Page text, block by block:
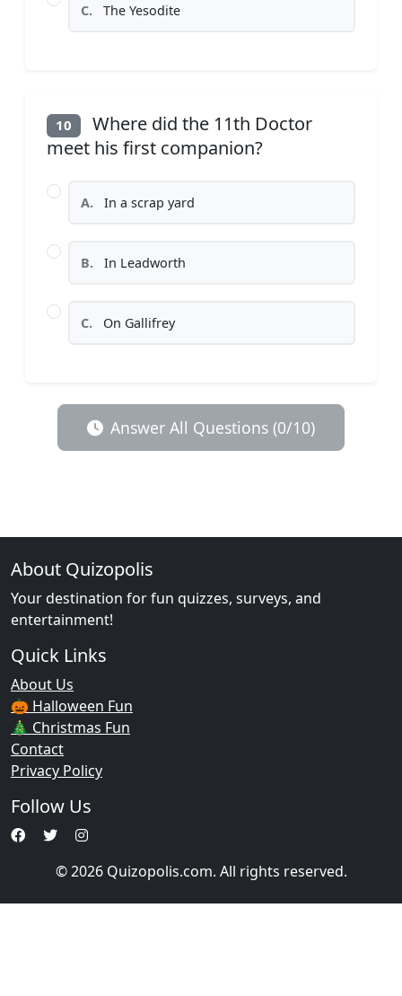
C. The Yesodite
10
Where did the 11th Doctor
meet his first companion?
A. In a scrap yard
B. In Leadworth
C. On Gallifrey
Answer All Questions (0/10)
About Quizopolis
Your destination for fun quizzes, surveys, and
entertainment!
Quick Links
About Us
🎃 Halloween Fun
🎄 Christmas Fun
Contact
Privacy Policy
Follow Us
© 2026 Quizopolis.com. All rights reserved.